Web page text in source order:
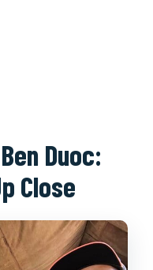
Duoc:
Close